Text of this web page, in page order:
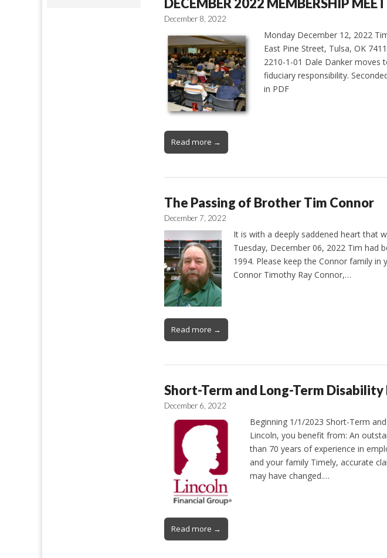
December 8, 2022
Monday December 12, 2022
East Pine Street, Tulsa, OK
2210-1-01 Dale Danker moves
fiduciary responsibility.
in PDF
Read more →
The Passing of Brother Tim Connor
December 7, 2022
It is with a deeply saddened heart that
Tuesday, December 06, 2022 Tim had
1994. Please keep the Connor family
Connor Timothy Ray Connor,…
Read more →
Short-Term and Long-Term
December 6, 2022
Beginning 1/1/2023 Short-Term
Lincoln, you benefit from: An
than 70 years of experience in
and your family Timely, accurate
may have changed.…
Read more →